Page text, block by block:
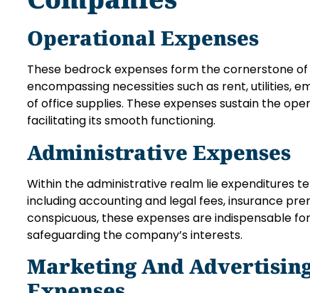
Operational Expenses
These bedrock expenses form the cornerstone
encompassing necessities such as rent, utilities,
of office supplies. These expenses sustain the
facilitating its smooth functioning.
Administrative Expenses
Within the administrative realm lie expenditures
including accounting and legal fees, insurance
conspicuous, these expenses are indispensable
safeguarding the company’s interests.
Marketing And